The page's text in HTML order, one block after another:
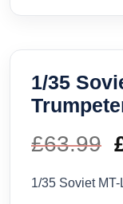
1/35
£63.99
1/35 Soviet